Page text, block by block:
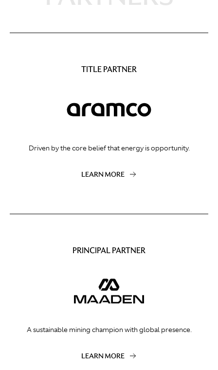
TITLE PARTNER
Driven by the core belief that energy is opportunity.
LEARN MORE
PRINCIPAL PARTNER
A sustainable mining champion with global presence.
LEARN MORE